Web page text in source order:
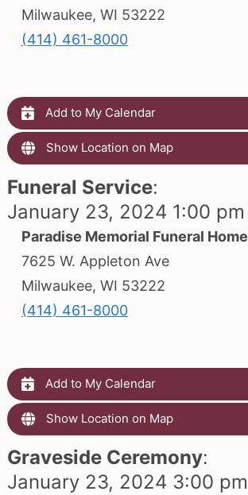
Milwaukee, WI 53222
(414) 461-8000
Add to My Calendar
Show Location on Map
Funeral Service:
January 23, 2024 1:00 pm
Paradise Memorial Funeral Home
7625 W. Appleton Ave
Milwaukee, WI 53222
(414) 461-8000
Add to My Calendar
Show Location on Map
Graveside Ceremony:
January 23, 2024 3:00 pm